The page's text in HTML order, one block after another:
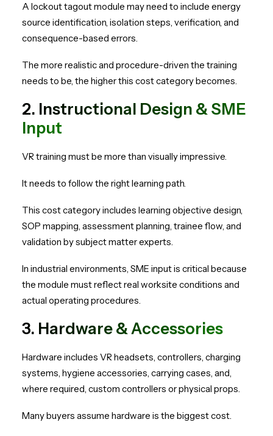
A lockout tagout module may need to include energy
source identification, isolation steps, verification, and
consequence-based errors.
The more realistic and procedure-driven the training
needs to be, the higher this cost category becomes.
2. Instructional Design & SME
Input
VR training must be more than visually impressive.
It needs to follow the right learning path.
This cost category includes learning objective design,
SOP mapping, assessment planning, trainee flow, and
validation by subject matter experts.
In industrial environments, SME input is critical because
the module must reflect real worksite conditions and
actual operating procedures.
3. Hardware & Accessories
Hardware includes VR headsets, controllers, charging
systems, hygiene accessories, carrying cases, and,
where required, custom controllers or physical props.
Many buyers assume hardware is the biggest cost.